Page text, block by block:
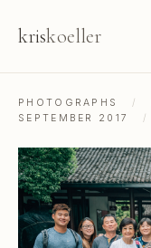
kriskoeller
PHOTOGRAPHS /
SEPTEMBER 2017
/